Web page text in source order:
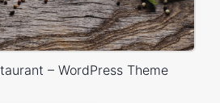
– WordPress Theme